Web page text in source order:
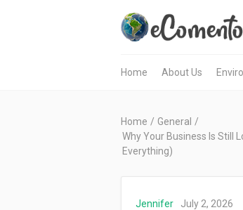
Home About Us
Home / General /
Why Your Business Is Still
Everything)
Jennifer July 2, 2026